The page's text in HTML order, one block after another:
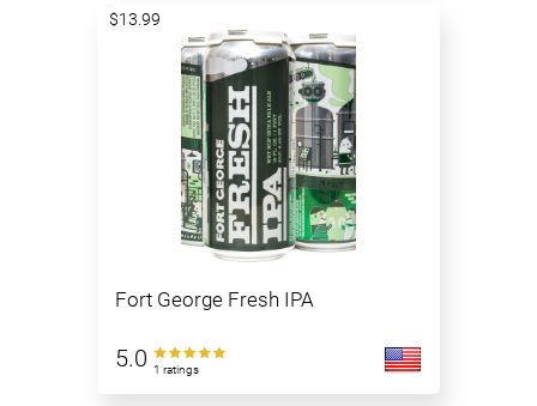
Fort George Fresh IPA
5.0 1 ratings
$13.99